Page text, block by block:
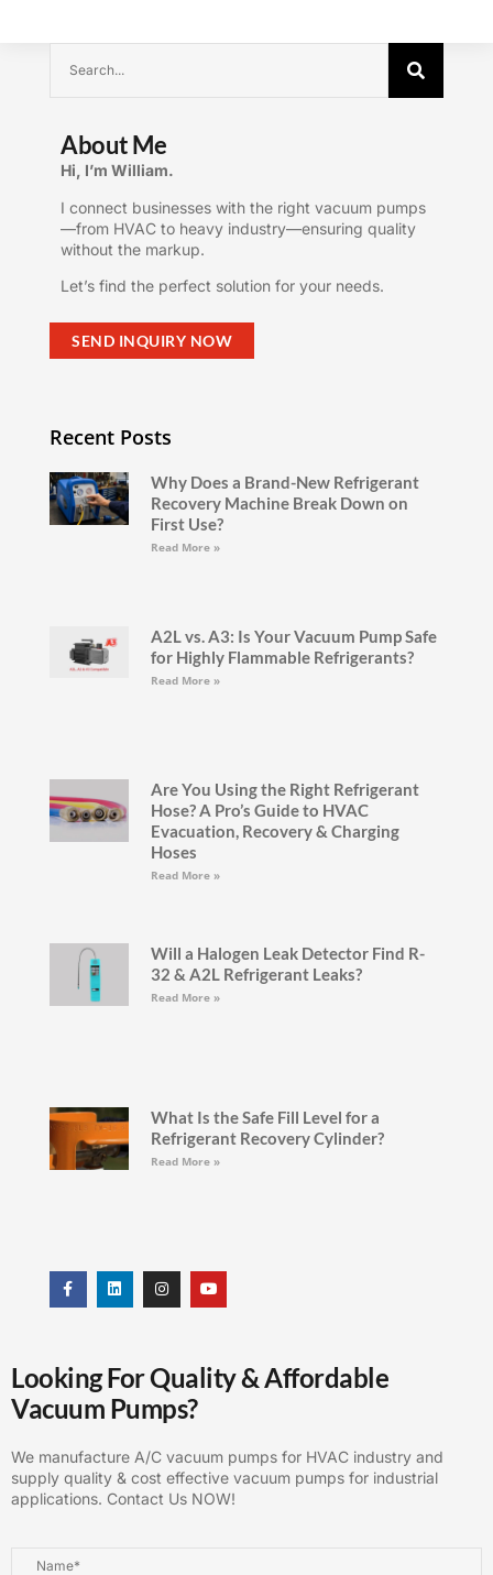
About Me
Hi, I’m William.
I connect businesses with the right vacuum pumps
—from HVAC to heavy industry—ensuring quality
without the markup.
Let’s find the perfect solution for your needs.
SEND INQUIRY NOW
Recent Posts
Why Does a Brand-New Refrigerant
Recovery Machine Break Down on
First Use?
Read More »
A2L vs. A3: Is Your Vacuum Pump Safe
for Highly Flammable Refrigerants?
Read More »
Are You Using the Right Refrigerant
Hose? A Pro’s Guide to HVAC
Evacuation, Recovery & Charging
Hoses
Read More »
Will a Halogen Leak Detector Find R-
32 & A2L Refrigerant Leaks?
Read More »
What Is the Safe Fill Level for a
Refrigerant Recovery Cylinder?
Read More »
Looking For Quality & Affordable
Vacuum Pumps?
We manufacture A/C vacuum pumps for HVAC industry and
supply quality & cost effective vacuum pumps for industrial
applications. Contact Us NOW!